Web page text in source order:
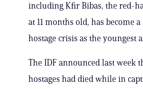
including Kfir Bibas, the red-
at 11 months old, has become
hostage crisis as the youngest
The IDF announced last week
hostages had died while in